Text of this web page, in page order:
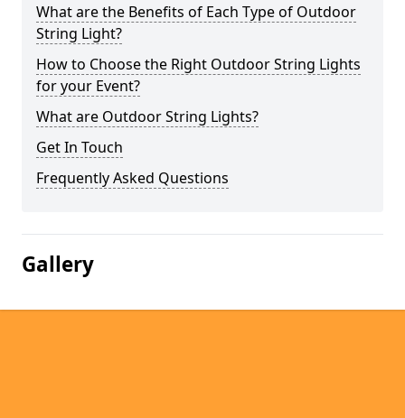
What are the Benefits of Each Type of Outdoor
String Light?
How to Choose the Right Outdoor String Lights
for your Event?
What are Outdoor String Lights?
Get In Touch
Frequently Asked Questions
Gallery